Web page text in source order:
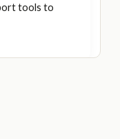
tools to